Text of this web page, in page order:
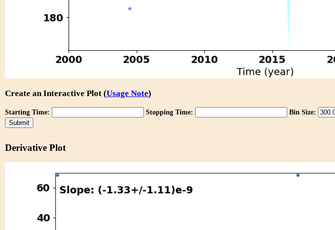
Create an Interactive Plot (Usage Note)
Starting Time: Stopping Time: Bin Size:
Derivative Plot